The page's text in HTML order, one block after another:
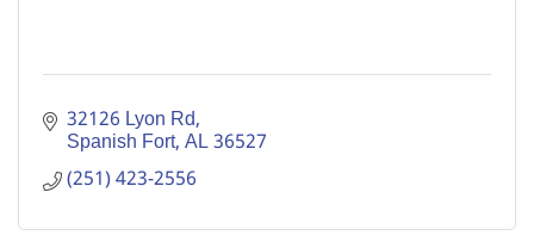
32126 Lyon Rd
Spanish Fort AL36527
(251) 423-2556